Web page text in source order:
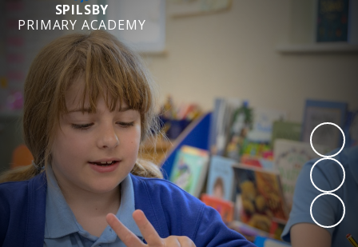
SPILSBY
PRIMARY ACADEMY